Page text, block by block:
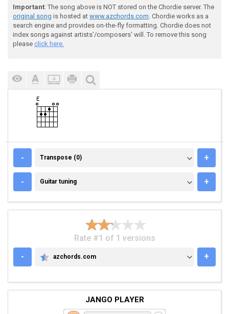
Important: The song above is NOT stored on the Chordie server. The
original song is hosted at www.azchords.com. Chordie works as a
search engine and provides on-the-fly formatting. Chordie does not
index songs against artists'/composers' will. To remove this song
please click here.
- TRANSPOSE (0)
Transpose (0) +
- GUITAR TUNING
Guitar tuning +
Rate #1 of 1 versions
-
AZCHORDS.COM
azchords.com +
JANGO PLAYER